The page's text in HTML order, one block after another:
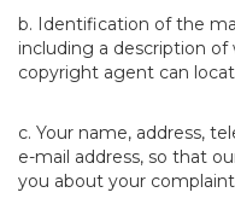
b. Identification of the
including a description
copyright agent can
c. Your name, address,
e-mail address, so that
you about your